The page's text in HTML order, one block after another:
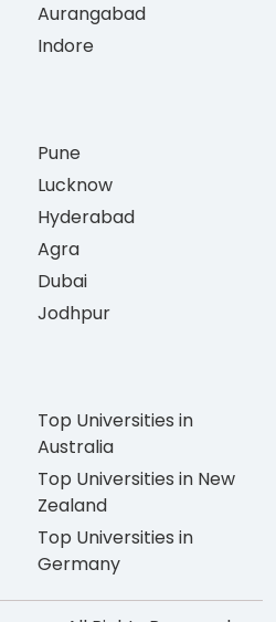
Aurangabad
Indore
Pune
Lucknow
Hyderabad
Agra
Dubai
Jodhpur
Top Universities in
Australia
Top Universities in New
Zealand
Top Universities in
Germany